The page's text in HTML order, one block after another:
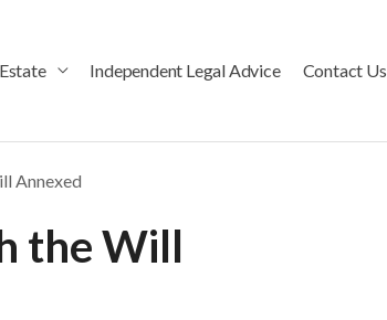
Independent Legal Advice Contact Us
Annexed
the Will